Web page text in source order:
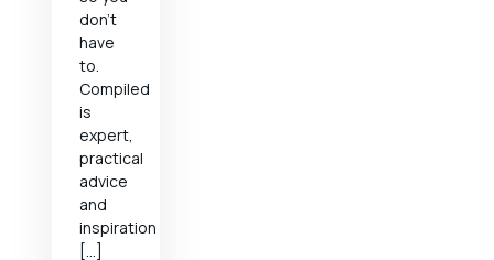
don’t
have
to.
Compiled
is
expert,
practical
advice
and
inspiration
[…]